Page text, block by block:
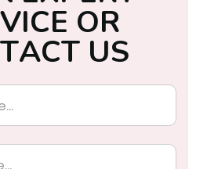
VICE OR
TACT US